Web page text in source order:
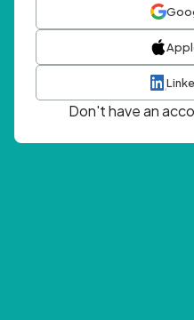
Don't have an